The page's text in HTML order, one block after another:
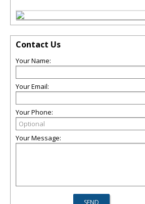
Contact Us
Your Name:
Your Email:
Your Phone:
Your Message: